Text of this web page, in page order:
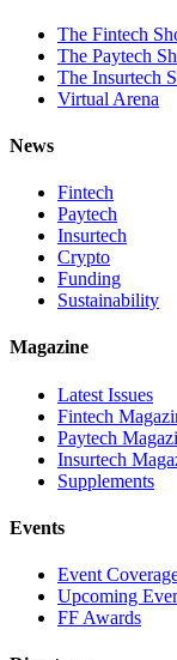
The Fintech
The Paytech
The Insurtech
Virtual Arena
News
Fintech
Paytech
Insurtech
Crypto
Funding
Sustainability
Magazine
Latest Issues
Fintech
Paytech
Insurtech
Supplements
Events
Event
Upcoming
FF Awards